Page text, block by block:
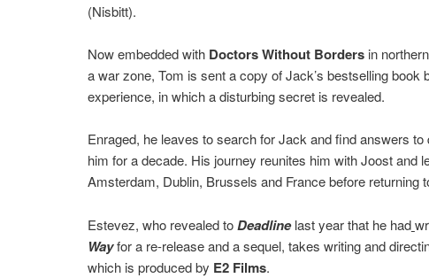
(Nisbitt).
Now embedded with Doctors Without Bordersin
a war zone, Tom is sent a copy of Jack’s bestselling book
experience, in which a disturbing secret is revealed.
Enraged, he leaves to search for Jack and find answers
him for a decade. His journey reunites him with Joost and
Amsterdam, Dublin, Brussels and France before returning
Estevez, who revealed toDeadlinelast year that he had
Wayfor a re-release and a sequel, takes writing and
which is produced by E2 Films.